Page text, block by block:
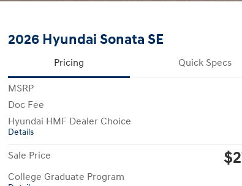
2026 Hyundai Sonata SE
Pricing Quick Specs
MSRP
Doc Fee
Hyundai HMF Dealer Choice
Details
Sale Price
College Graduate Program